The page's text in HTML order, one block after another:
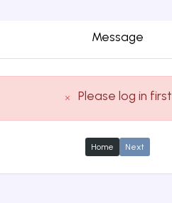
Message
Please log in first
Home Next